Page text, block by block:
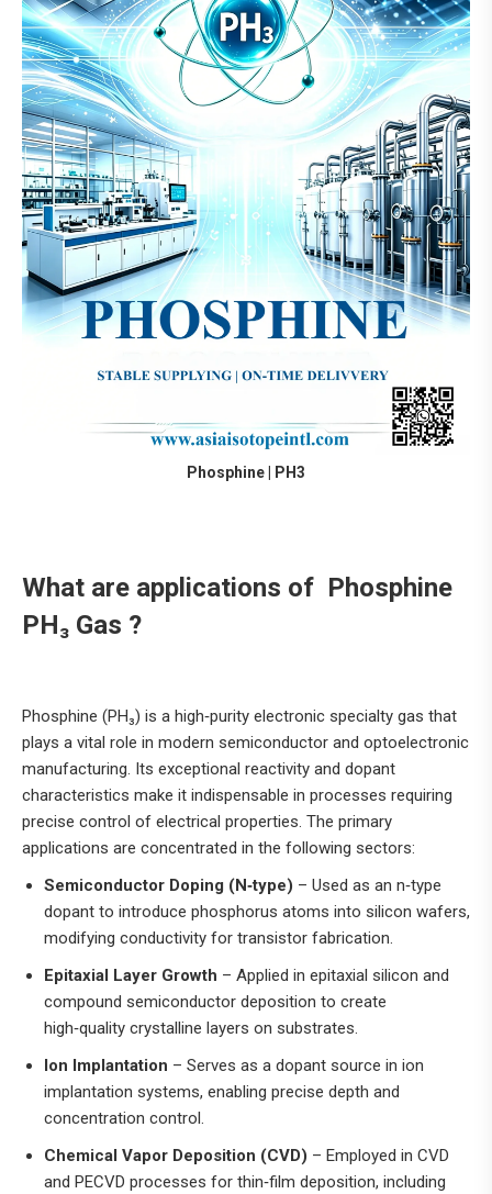
Phosphine | PH3
What are applications of Phosphine
PH₃ Gas ?
Phosphine (PH₃) is a high‑purity electronic specialty gas that
plays a vital role in modern semiconductor and optoelectronic
manufacturing. Its exceptional reactivity and dopant
characteristics make it indispensable in processes requiring
precise control of electrical properties. The primary
applications are concentrated in the following sectors:
Semiconductor Doping (N‑type) – Used as an n‑type
dopant to introduce phosphorus atoms into silicon wafers,
modifying conductivity for transistor fabrication.
Epitaxial Layer Growth – Applied in epitaxial silicon and
compound semiconductor deposition to create
high‑quality crystalline layers on substrates.
Ion Implantation – Serves as a dopant source in ion
implantation systems, enabling precise depth and
concentration control.
Chemical Vapor Deposition (CVD) – Employed in CVD
and PECVD processes for thin‑film deposition, including